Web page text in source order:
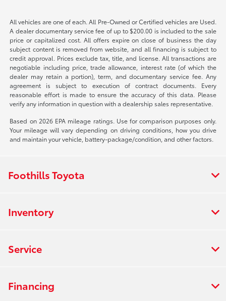
All vehicles are one of each. All Pre-Owned or Certified vehicles are Used.
A dealer documentary service fee of up to $200.00 is included to the sale
price or capitalized cost. All offers expire on close of business the day
subject content is removed from website, and all financing is subject to
credit approval. Prices exclude tax, title, and license. All transactions are
negotiable including price, trade allowance, interest rate (of which the
dealer may retain a portion), term, and documentary service fee. Any
agreement is subject to execution of contract documents. Every
reasonable effort is made to ensure the accuracy of this data. Please
verify any information in question with a dealership sales representative.
Based on 2026 EPA mileage ratings. Use for comparison purposes only.
Your mileage will vary depending on driving conditions, how you drive
and maintain your vehicle, battery-package/condition, and other factors.
Foothills Toyota
Inventory
Service
Financing